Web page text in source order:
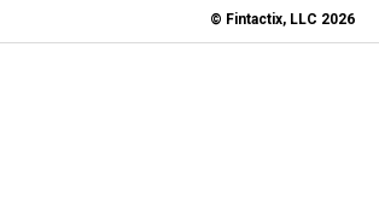
© Fintactix, LLC 2026